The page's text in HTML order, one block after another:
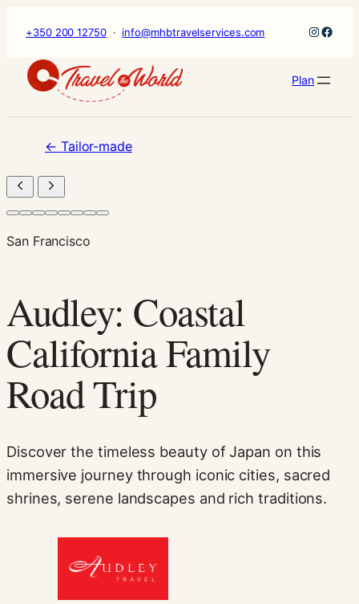
content
+350 200 12750· info@mhbtravelservices.com
Plan
← Tailor-made
San Francisco
Audley: Coastal
California Family
Road Trip
Discover the timeless beauty of Japan on this
immersive journey through iconic cities, sacred
shrines, serene landscapes and rich traditions.